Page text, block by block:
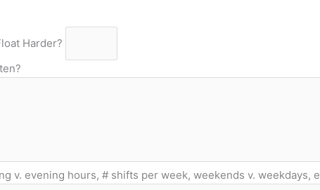
Harder?
v. evening hours, # shifts per week, weekends v. weekdays,